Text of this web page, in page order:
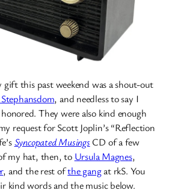
this past weekend was a shout-out
, and needless to say I
They were also kind enough
request for Scott Joplin’s “Reflection
Syncopated Musings CD of a few
my hat, then, to Ursula Magnes,
, and the rest ofthe gangat rkS. You
kind words and the music below.